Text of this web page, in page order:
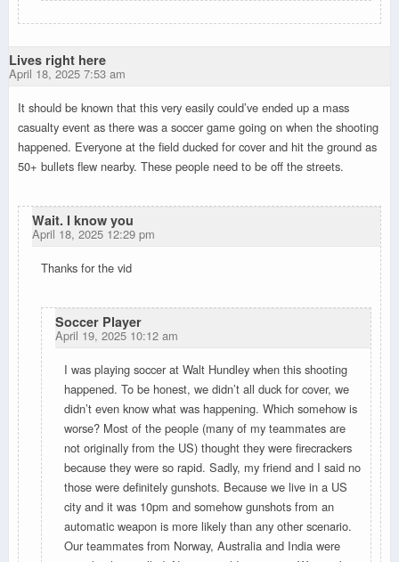
Lives right here
April 18, 2025 7:53 am
It should be known that this very easily could’ve ended up a mass
casualty event as there was a soccer game going on when the shooting
happened. Everyone at the field ducked for cover and hit the ground as
50+ bullets flew nearby. These people need to be off the streets.
Wait. I know you
April 18, 2025 12:29 pm
Thanks for the vid
Soccer Player
April 19, 2025 10:12 am
I was playing soccer at Walt Hundley when this shooting
happened. To be honest, we didn’t all duck for cover, we
didn’t even know what was happening. Which somehow is
worse? Most of the people (many of my teammates are
not originally from the US) thought they were firecrackers
because they were so rapid. Sadly, my friend and I said no
those were definitely gunshots. Because we live in a US
city and it was 10pm and somehow gunshots from an
automatic weapon is more likely than any other scenario.
Our teammates from Norway, Australia and India were